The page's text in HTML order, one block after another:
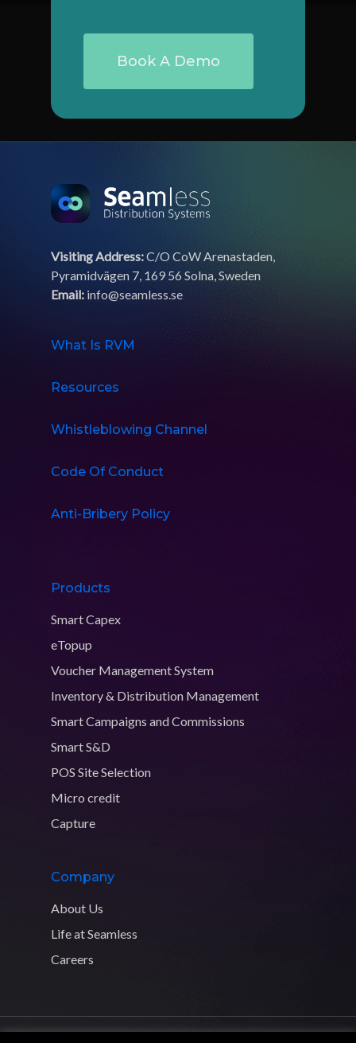
Book A Demo
Visiting Address:C/O CoW Arenastaden,
Pyramidvägen 7, 169 56 Solna, Sweden
Email: info@seamless.se
What Is RVM
Resources
Whistleblowing Channel
Code Of Conduct
Anti-Bribery Policy
Products
Smart Capex
eTopup
Voucher Management System
Inventory & Distribution Management
Smart Campaigns and Commissions
Smart S&D
POS Site Selection
Micro credit
Capture
Company
About Us
Life at Seamless
Careers